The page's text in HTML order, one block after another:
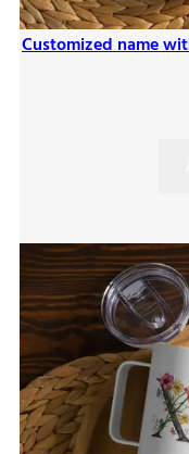
Customized name